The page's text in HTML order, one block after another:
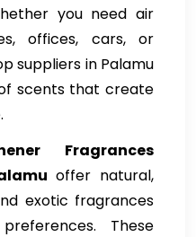
you need air
offices, cars, or
suppliers in Palamu
scents that create
Fragrances
offer natural,
exotic fragrances
These